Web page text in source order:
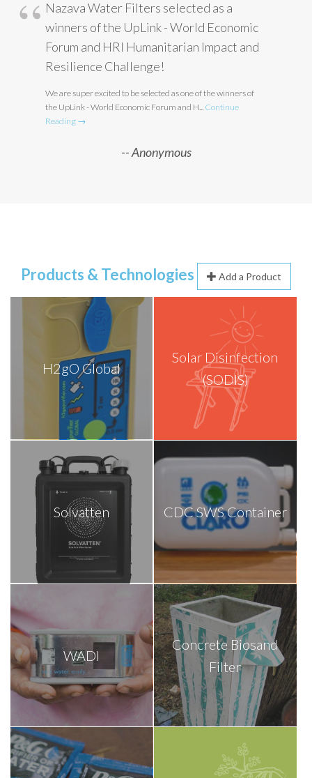
Nazava Water Filters selected as a
winners of the UpLink - World Economic
Forum and HRI Humanitarian Impact and
Resilience Challenge!
We are super excited to be selected as one of the winners of
the UpLink - World Economic Forum and H... Continue
Reading →
Anonymous
Products & Technologies Add a Product
H2gO Global
Solar Disinfection
(SODIS)
Solvatten CDC SWS Container
WADI
Concrete Biosand
Filter